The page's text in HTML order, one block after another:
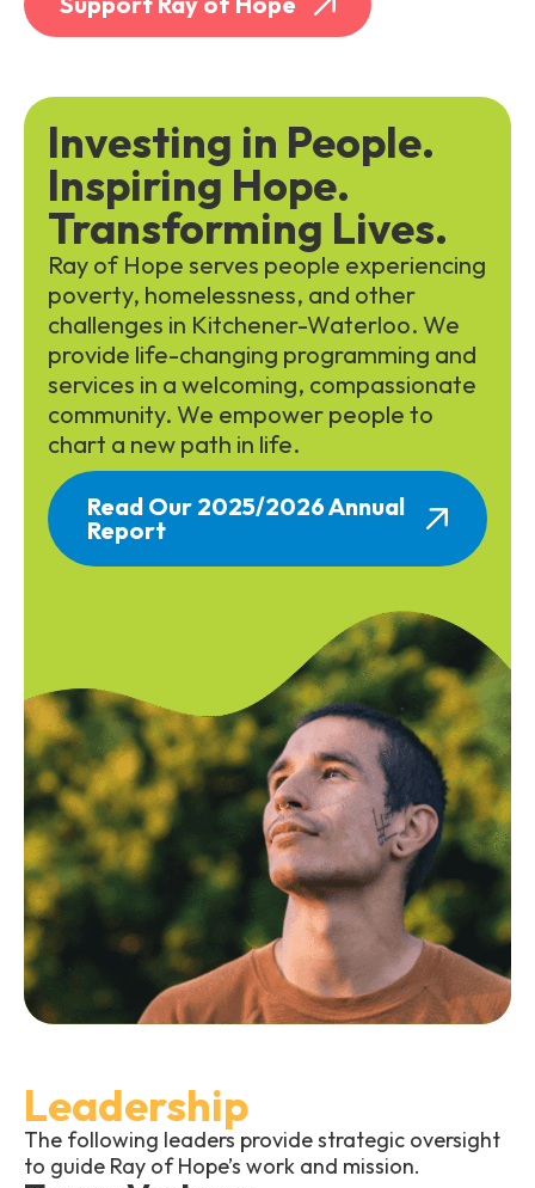
Investing in People.
Inspiring Hope.
Transforming Lives.
Ray of Hope serves people experiencing
poverty, homelessness, and other
challenges in Kitchener-Waterloo. We
provide life-changing programming and
services in a welcoming, compassionate
community. We empower people to
chart a new path in life.
Read Our 2025/2026 Annual
Report
Leadership
The following leaders provide strategic oversight
to guide Ray of Hope’s work and mission.